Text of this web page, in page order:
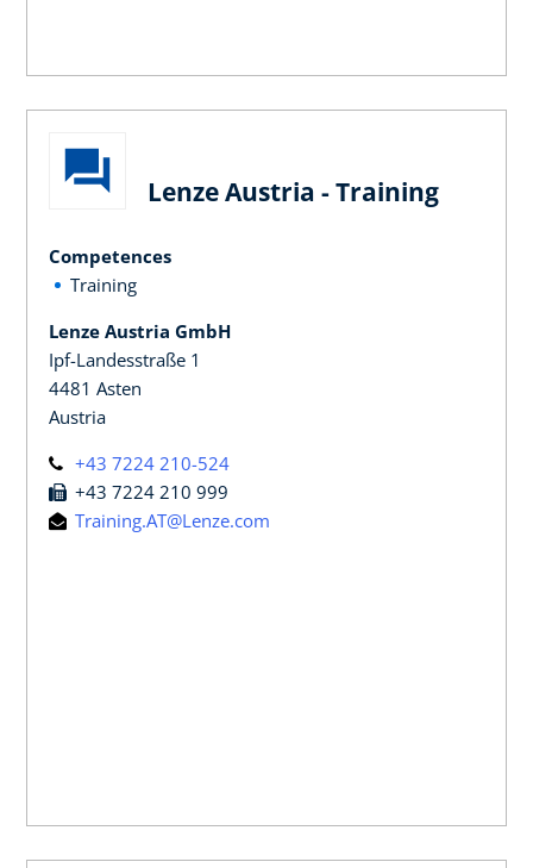
Lenze Austria - Training
Competences
Training
Lenze Austria GmbH
Ipf-Landesstraße 1
4481 Asten
Austria
+43 7224 210-524
+43 7224 210 999
Training.AT@Lenze.com